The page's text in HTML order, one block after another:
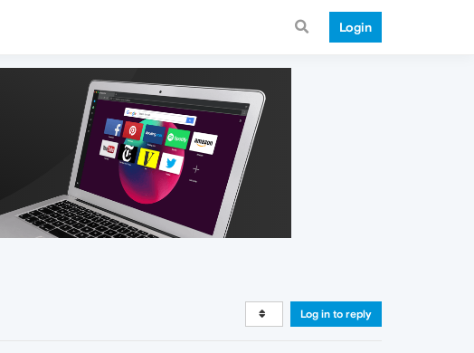
Login
Log in to reply